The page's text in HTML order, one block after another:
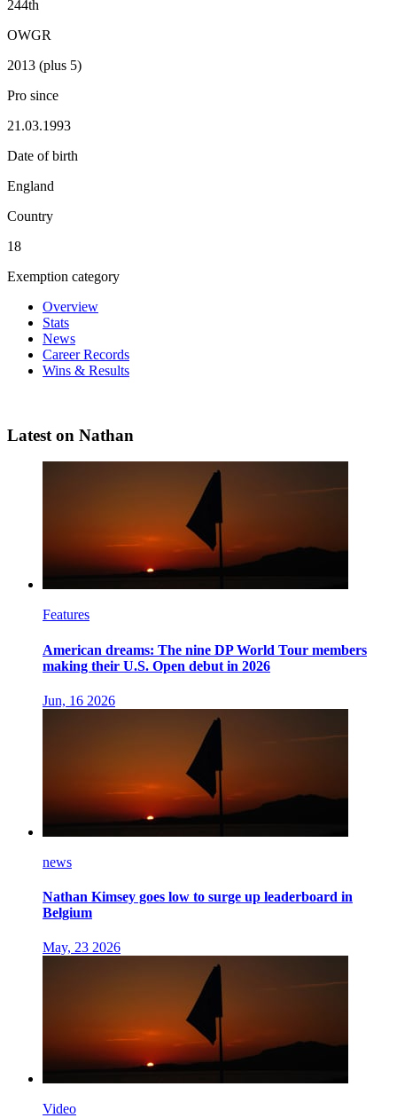
244th
OWGR
2013 (plus 5)
Pro since
21.03.1993
Date of birth
England
Country
18
Exemption category
Overview
Stats
News
Career Records
Wins & Results
Latest on Nathan
Features
American dreams: The nine DP World Tour members
making their U.S. Open debut in 2026
Jun, 16 2026
news
Nathan Kimsey goes low to surge up leaderboard in
Belgium
May, 23 2026
Video